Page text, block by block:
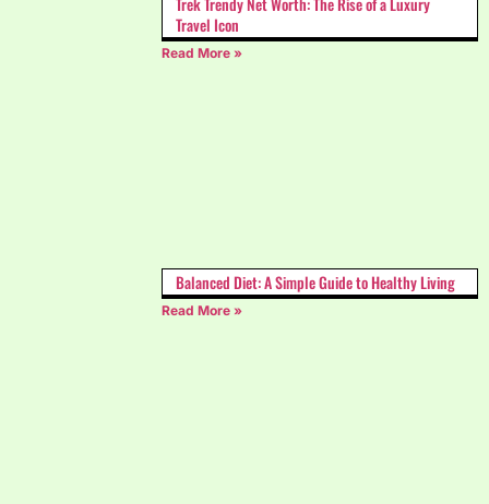
Travel Icon
Read More »
Balanced Diet: A Simple Guide to Healthy Living
Read More »